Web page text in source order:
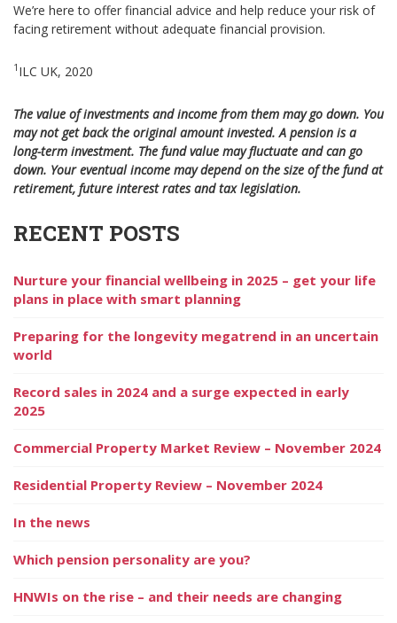
We’re here to offer financial advice and help reduce your risk of
facing retirement without adequate financial provision.
1 ILC UK, 2020
The value of investments and income from them may go down. You
may not get back the original amount invested. A pension is a
long-term investment. The fund value may fluctuate and can go
down. Your eventual income may depend on the size of the fund at
retirement, future interest rates and tax legislation.
RECENT POSTS
Nurture your financial wellbeing in 2025 – get your life
plans in place with smart planning
Preparing for the longevity megatrend in an uncertain
world
Record sales in 2024 and a surge expected in early
2025
Commercial Property Market Review – November 2024
Residential Property Review – November 2024
In the news
Which pension personality are you?
HNWIs on the rise – and their needs are changing